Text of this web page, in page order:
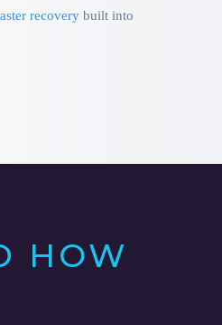
recovery built into
HOW